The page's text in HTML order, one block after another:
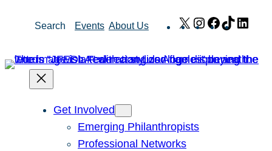
Search Events About Us X Instagram
Facebook
TikTok
Get Involved
Emerging Philanthropists
Professional Networks